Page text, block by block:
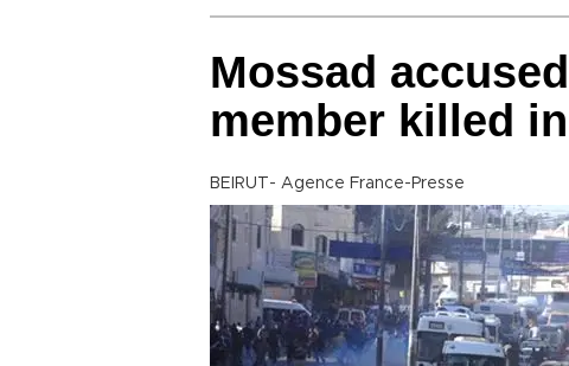
Mossad
member killed
BEIRUT- Agence France-Presse